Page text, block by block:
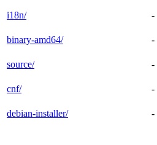
i18n/
-
binary-amd64/
-
source/
-
cnf/
-
debian-installer/
-